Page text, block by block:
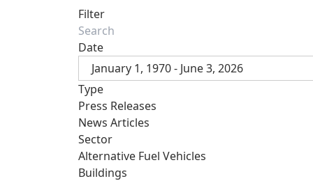
Filter
Date
January 1, 1970 - June 3, 2026
Type
Press Releases
News Articles
Sector
Alternative Fuel Vehicles
Buildings